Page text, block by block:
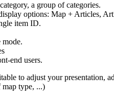
a group of categories.
options: Map + Articles,
item ID.
mode.
end users.
to adjust your presentation,
map type, ...)